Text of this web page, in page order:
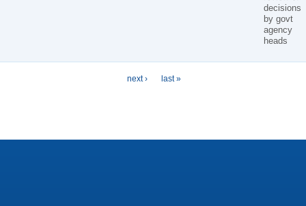
decisions
by govt
agency
heads
next › last »